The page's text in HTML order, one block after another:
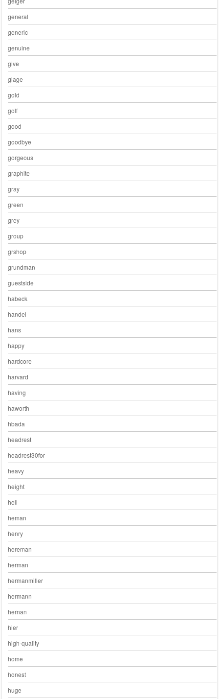
general
generic
genuine
give
glage
gold
golf
good
goodbye
gorgeous
graphite
gray
green
grey
group
grshop
grundman
guestside
habeck
handel
hans
happy
hardcore
harvard
having
haworth
hbada
headrest
headrest30for
heavy
height
hell
heman
henry
hereman
herman
hermanmiller
hermann
hernan
hier
high-quality
home
honest
huge